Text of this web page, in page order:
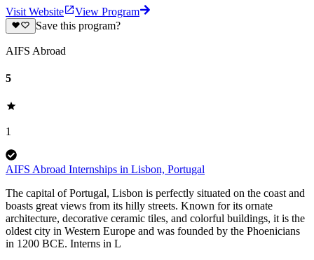
Visit Website
View Program
Save this program?
AIFS Abroad
5
1
AIFS Abroad Internships in Lisbon, Portugal
The capital of Portugal, Lisbon is perfectly situated on the coast and
boasts great views from its hilly streets. Known for its ornate
architecture, decorative ceramic tiles, and colorful buildings, it is the
oldest city in Western Europe and was founded by the Phoenicians
in 1200 BCE. Interns in L